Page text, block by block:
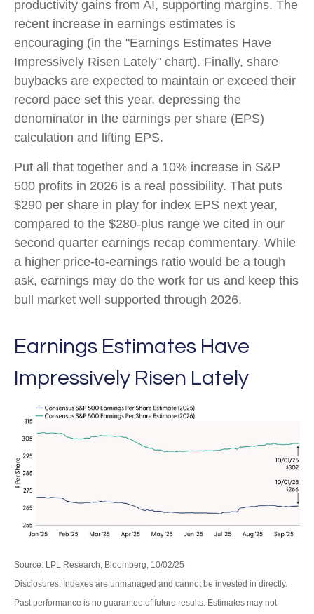
productivity gains from AI, supporting margins. The
recent increase in earnings estimates is
encouraging (in the "Earnings Estimates Have
Impressively Risen Lately" chart). Finally, share
buybacks are expected to maintain or exceed their
record pace set this year, depressing the
denominator in the earnings per share (EPS)
calculation and lifting EPS.
Put all that together and a 10% increase in S&P
500 profits in 2026 is a real possibility. That puts
$290 per share in play for index EPS next year,
compared to the $280-plus range we cited in our
second quarter earnings recap commentary. While
a higher price-to-earnings ratio would be a tough
ask, earnings may do the work for us and keep this
bull market well supported through 2026.
Earnings Estimates Have
Impressively Risen Lately
Source: LPL Research, Bloomberg, 10/02/25
Disclosures: Indexes are unmanaged and cannot be invested in directly.
Past performance is no guarantee of future results. Estimates may not